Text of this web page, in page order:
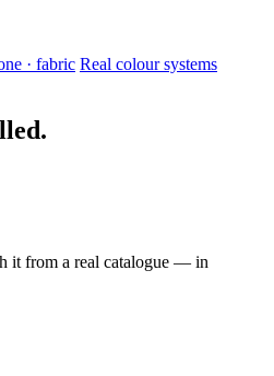
· fabric Real colour systems
it from a real catalogue — in